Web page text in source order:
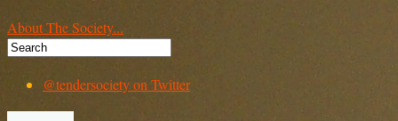
About The Society...
@tendersociety on Twitter